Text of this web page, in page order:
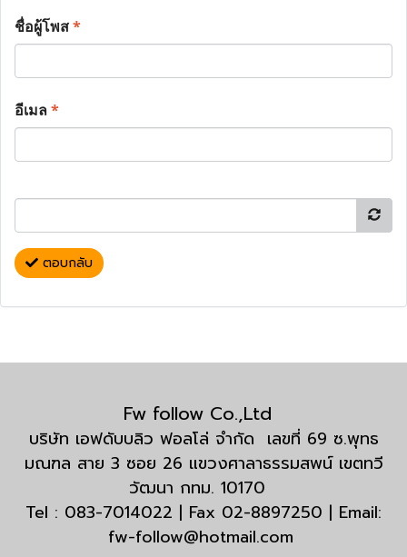
ชื่อผู้โพส*
อีเมล*
ตอบกลับ
Fw follow Co.,Ltd
บริษัท เอฟดับบลิว ฟอลโล่ จำกัด เลขที่ 69 ซ.พุทธ
มณฑล สาย 3 ซอย 26 แขวงศาลาธรรมสพน์ เขตทวี
วัฒนา กทม. 10170
Tel : 083-7014022 | Fax 02-8897250 | Email:
fw-follow@hotmail.com